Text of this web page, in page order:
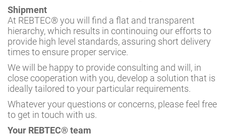
Shipment
At REBTEC® you will find a flat and transparent
hierarchy, which results in continouing our efforts to
provide high level standards, assuring short delivery
times to ensure proper service.
We will be happy to provide consulting and will, in
close cooperation with you, develop a solution that is
ideally tailored to your particular requirements.
Whatever your questions or concerns, please feel free
to get in touch with us.
Your REBTEC® team